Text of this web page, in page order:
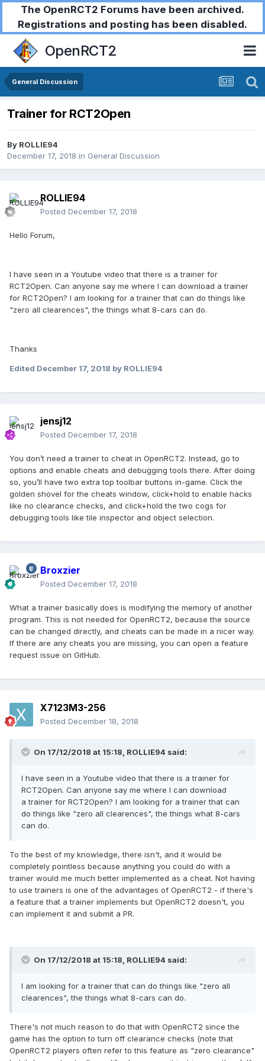
The OpenRCT2 Forums have been archived.
Registrations and posting has been disabled.
OpenRCT2
General Discussion
Trainer for RCT2Open
By ROLLIE94
December 17, 2018 in General Discussion
ROLLIE94
Posted December 17, 2018
Hello Forum,
I have seen in a Youtube video that there is a trainer for
RCT2Open. Can anyone say me where I can download a trainer
for RCT2Open? I am looking for a trainer that can do things like
"zero all clearences", the things what 8-cars can do.
Thanks
Edited December 17, 2018 by ROLLIE94
jensj12
Posted December 17, 2018
You don’t need a trainer to cheat in OpenRCT2. Instead, go to
options and enable cheats and debugging tools there. After doing
so, you’ll have two extra top toolbar buttons in-game. Click the
golden shovel for the cheats window, click+hold to enable hacks
like no clearance checks, and click+hold the two cogs for
debugging tools like tile inspector and object selection.
Broxzier
Posted December 17, 2018
What a trainer basically does is modifying the memory of another
program. This is not needed for OpenRCT2, because the source
can be changed directly, and cheats can be made in a nicer way.
If there are any cheats you are missing, you can open a feature
request issue on GitHub.
X7123M3-256
Posted December 18, 2018
On 17/12/2018 at 15:18, ROLLIE94 said:
I have seen in a Youtube video that there is a trainer for
RCT2Open. Can anyone say me where I can download
a trainer for RCT2Open? I am looking for a trainer that can
do things like "zero all clearences", the things what 8-cars
can do.
To the best of my knowledge, there isn't, and it would be
completely pointless because anything you could do with a
trainer would me much better implemented as a cheat. Not having
to use trainers is one of the advantages of OpenRCT2 - if there's
a feature that a trainer implements but OpenRCT2 doesn't, you
can implement it and submit a PR.
On 17/12/2018 at 15:18, ROLLIE94 said:
I am looking for a trainer that can do things like "zero all
clearences", the things what 8-cars can do.
There's not much reason to do that with OpenRCT2 since the
game has the option to turn off clearance checks (note that
OpenRCT2 players often refer to this feature as "zero clearance"